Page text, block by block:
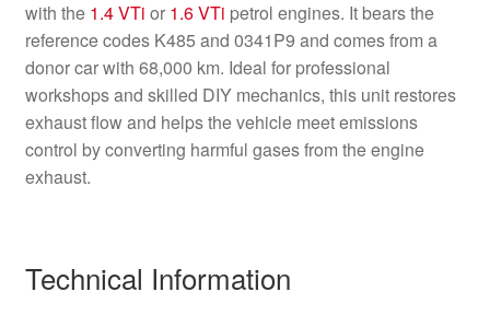
with the 1.4 VTi or 1.6 VTi petrol engines. It bears the
reference codes K485 and 0341P9 and comes from a
donor car with 68,000 km. Ideal for professional
workshops and skilled DIY mechanics, this unit restores
exhaust flow and helps the vehicle meet emissions
control by converting harmful gases from the engine
exhaust.
Technical Information